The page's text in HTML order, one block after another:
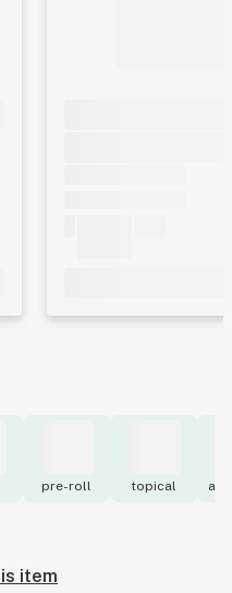
pre-roll topical
item